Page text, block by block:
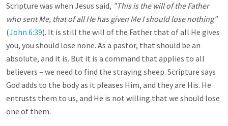
Scripture was when Jesus said, "This is the will of the Father
who sent Me, that of all He has given Me I should lose nothing"
(John 6:39). It is still the will of the Father that of all He gives
you, you should lose none. As a pastor, that should be an
absolute, and it is. But it is a command that applies to all
believers – we need to find the straying sheep. Scripture says
God adds to the body as it pleases Him, and they are His. He
entrusts them to us, and He is not willing that we should lose
one of them.